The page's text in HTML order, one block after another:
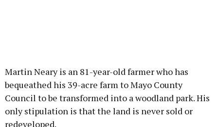
Martin Neary is an 81-year-old farmer who has
bequeathed his 39-acre farm to Mayo County
Council to be transformed into a woodland park. His
only stipulation is that the land is never sold or
redeveloped.